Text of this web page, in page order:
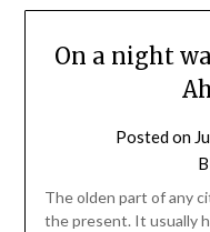
On a night
Posted on
The olden part of any
the present. It usually